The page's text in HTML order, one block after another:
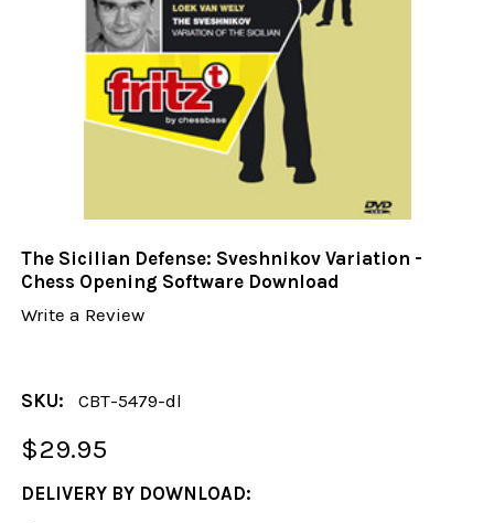
The Sicilian Defense: Sveshnikov Variation -
Chess Opening Software Download
Write a Review
SKU: CBT-5479-dl
$29.95
DELIVERY BY DOWNLOAD: